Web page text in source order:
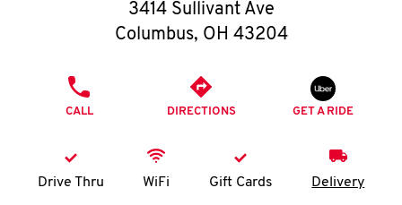
O
K
I
3414 Sullivant Ave
Columbus, OH 43204
CALL DIRECTIONS GET A RIDE
Drive Thru WiFi Gift Cards Delivery